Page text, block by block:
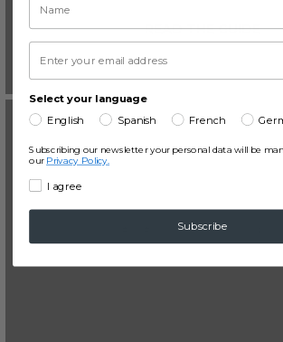
READ THE GUIDE
Derecho
Select your language
English
Spanish French
Subscribing our newsletter your personal data will be
our Privacy Policy.
I agree
Subscribe